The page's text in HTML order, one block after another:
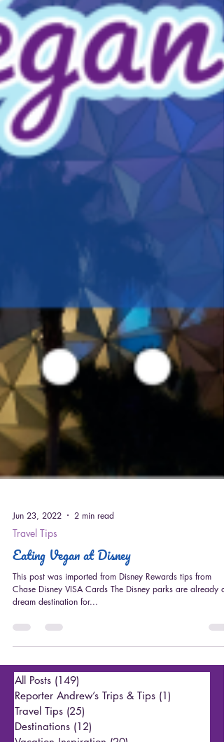
Jun 23, 2022 2 min read
Travel Tips
Eating Vegan at Disney
Chase Disney VISA Cards The Disney parks are already a
All Posts (149)149 posts
Reporter Andrew’s Trips & Tips